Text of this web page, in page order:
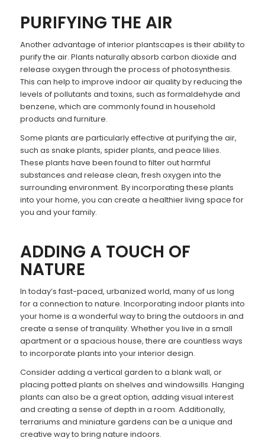
PURIFYING THE AIR
Another advantage of interior plantscapes is their ability to
purify the air. Plants naturally absorb carbon dioxide and
release oxygen through the process of photosynthesis.
This can help to improve indoor air quality by reducing the
levels of pollutants and toxins, such as formaldehyde and
benzene, which are commonly found in household
products and furniture.
Some plants are particularly effective at purifying the air,
such as snake plants, spider plants, and peace lilies.
These plants have been found to filter out harmful
substances and release clean, fresh oxygen into the
surrounding environment. By incorporating these plants
into your home, you can create a healthier living space for
you and your family.
ADDING A TOUCH OF
NATURE
In today’s fast-paced, urbanized world, many of us long
for a connection to nature. Incorporating indoor plants into
your home is a wonderful way to bring the outdoors in and
create a sense of tranquility. Whether you live in a small
apartment or a spacious house, there are countless ways
to incorporate plants into your interior design.
Consider adding a vertical garden to a blank wall, or
placing potted plants on shelves and windowsills. Hanging
plants can also be a great option, adding visual interest
and creating a sense of depth in a room. Additionally,
terrariums and miniature gardens can be a unique and
creative way to bring nature indoors.